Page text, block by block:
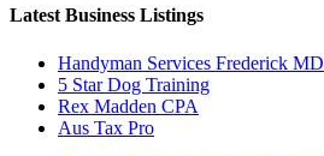
Latest Business Listings
Handyman Services Frederick MD
5 Star Dog Training
Rex Madden CPA
Aus Tax Pro